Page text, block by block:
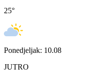
25°
Ponedjeljak: 10.08
JUTRO